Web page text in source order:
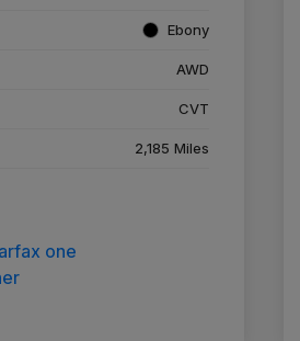
Ebony
AWD
CVT
2,185 Miles